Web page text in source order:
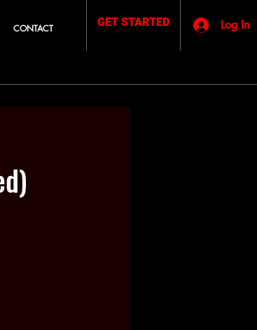
CONTACT GET STARTED Log In